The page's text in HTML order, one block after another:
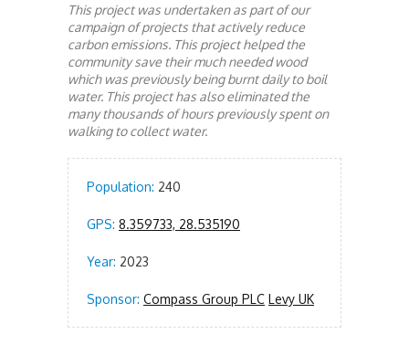
This project was undertaken as part of our
campaign of projects that actively reduce
carbon emissions. This project helped the
community save their much needed wood
which was previously being burnt daily to boil
water. This project has also eliminated the
many thousands of hours previously spent on
walking to collect water.
Population: 240
GPS: 8.359733, 28.535190
Year: 2023
Sponsor: Compass Group PLC Levy UK